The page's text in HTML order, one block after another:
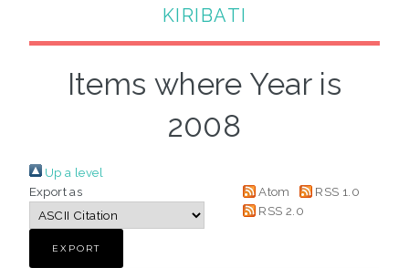
KIRIBATI
Items where Year is
2008
Up a level
Export as
Atom
RSS 1.0
RSS 2.0